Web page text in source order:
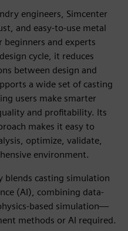
engineers, Simcenter
and easy-to-use metal
and experts
cycle, it reduces
between design and
a wide set of casting
users make smarter
and profitability. Its
makes it easy to
optimize, validate,
environment.
blends casting simulation
(AI), combining data-
based simulation—
methods or AI required.